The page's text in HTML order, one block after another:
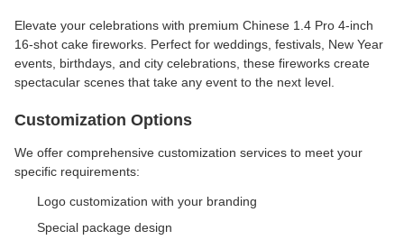
Elevate your celebrations with premium Chinese 1.4 Pro 4-inch
16-shot cake fireworks. Perfect for weddings, festivals, New Year
events, birthdays, and city celebrations, these fireworks create
spectacular scenes that take any event to the next level.
Customization Options
We offer comprehensive customization services to meet your
specific requirements:
Logo customization with your branding
Special package design